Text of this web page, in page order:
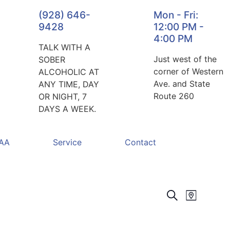
(928) 646-
9428
TALK WITH A
SOBER
ALCOHOLIC AT
ANY TIME, DAY
OR NIGHT, 7
DAYS A WEEK.
Mon - Fri:
12:00 PM -
4:00 PM
Just west of the
corner of Western
Ave. and State
Route 260
Service Contact
Events
SearchEvent
Views
Map